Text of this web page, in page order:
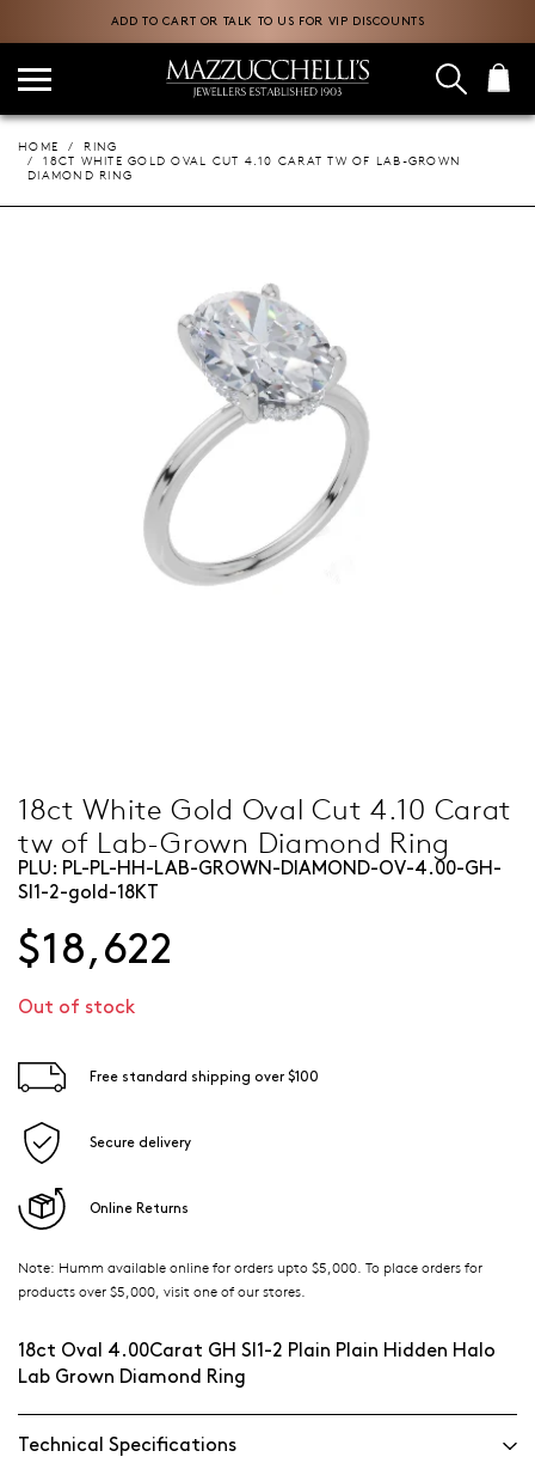
ADD TO CART OR TALK TO US FOR VIP DISCOUNTS
HOME
RING
18CT WHITE GOLD OVAL CUT 4.10 CARAT TW OF LAB-GROWN
DIAMOND RING
18ct White Gold Oval Cut 4.10 Carat
tw of Lab-Grown Diamond Ring
PLU: PL-PL-HH-LAB-GROWN-DIAMOND-OV-4.00-GH-
SI1-2-gold-18KT
$18,622
Out of stock
Free standard shipping over $100
Secure delivery
Online Returns
Note: Humm available online for orders upto $5,000. To place orders for
products over $5,000, visit one of our stores.
18ct Oval 4.00Carat GH SI1-2 Plain Plain Hidden Halo
Lab Grown Diamond Ring
Technical Specifications